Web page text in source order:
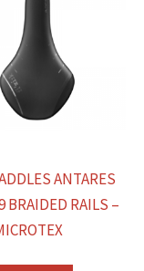
ANTARES
BRAIDED RAILS –